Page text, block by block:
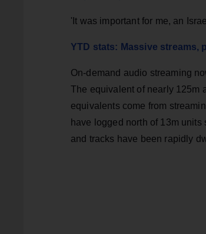
'It was important for me, an
YTD stats: Massive streams,
On-demand audio streaming
The equivalent of nearly 125m
equivalents come from
have logged north of 13m
and tracks have been rapidly